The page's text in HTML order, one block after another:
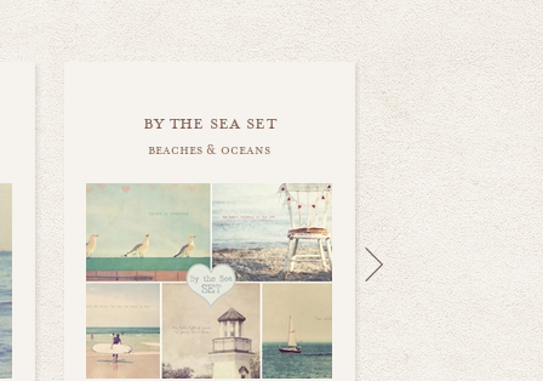
by the sea set
beaches & oceans